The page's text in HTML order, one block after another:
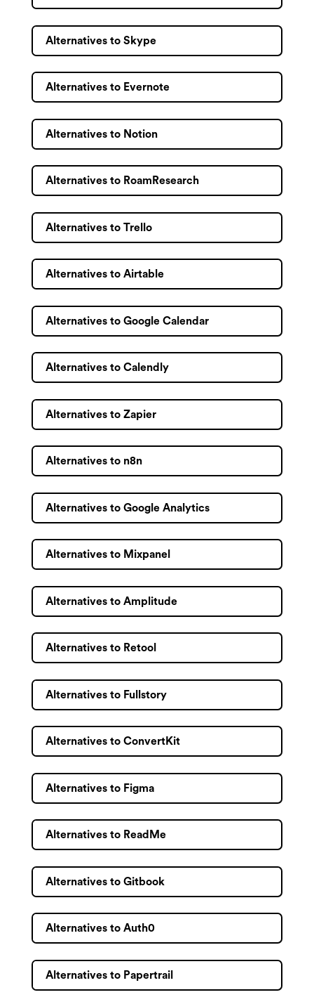
Alternatives to Skype
Alternatives to Evernote
Alternatives to Notion
Alternatives to RoamResearch
Alternatives to Trello
Alternatives to Airtable
Alternatives to Google Calendar
Alternatives to Calendly
Alternatives to Zapier
Alternatives to n8n
Alternatives to Google Analytics
Alternatives to Mixpanel
Alternatives to Amplitude
Alternatives to Retool
Alternatives to Fullstory
Alternatives to ConvertKit
Alternatives to Figma
Alternatives to ReadMe
Alternatives to Gitbook
Alternatives to Auth0
Alternatives to Papertrail